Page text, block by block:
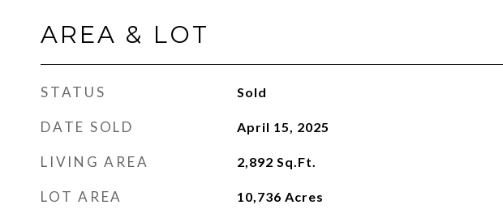
AREA & LOT
STATUS Sold
DATE SOLD April 15, 2025
LIVING AREA 2,892 Sq.Ft.
LOT AREA 10,736 Acres